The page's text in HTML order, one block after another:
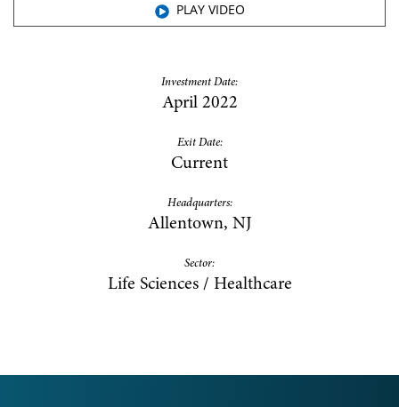
PLAY VIDEO
Investment Date:
April 2022
Exit Date:
Current
Headquarters:
Allentown, NJ
Sector:
Life Sciences / Healthcare